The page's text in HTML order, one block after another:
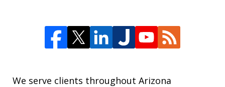
We serve clients throughout Arizona